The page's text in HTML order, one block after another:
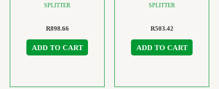
SPLITTER
R898.66
ADD TO CART
SPLITTER
R503.42
ADD TO CART